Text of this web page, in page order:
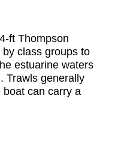
ft Thompson
class groups to
estuarine waters
Trawls generally
can carry a